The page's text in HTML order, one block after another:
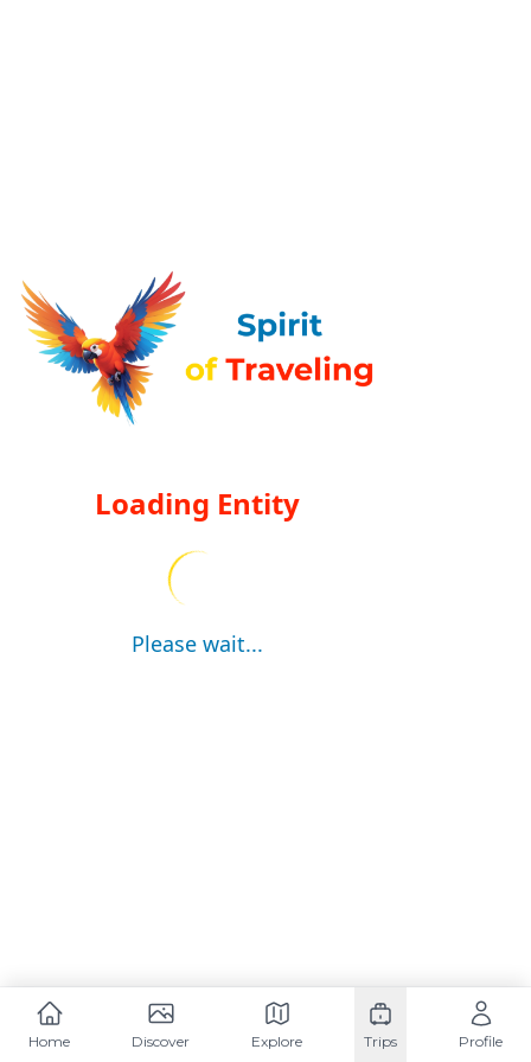
Loading Entity
Please wait...
Home Discover Explore Trips Profile